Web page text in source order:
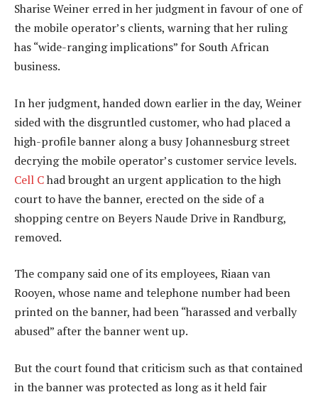
Sharise Weiner erred in her judgment in favour of one of
the mobile operator’s clients, warning that her ruling
has “wide-ranging implications” for South African
business.
In her judgment, handed down earlier in the day, Weiner
sided with the disgruntled customer, who had placed a
high-profile banner along a busy Johannesburg street
decrying the mobile operator’s customer service levels.
Cell Chad brought an urgent application to the high
court to have the banner, erected on the side of a
shopping centre on Beyers Naude Drive in Randburg,
removed.
The company said one of its employees, Riaan van
Rooyen, whose name and telephone number had been
printed on the banner, had been “harassed and verbally
abused” after the banner went up.
But the court found that criticism such as that contained
in the banner was protected as long as it held fair